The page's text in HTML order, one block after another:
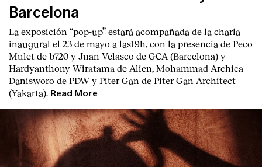
Barcelona
La exposición “pop-up” estará acompañada de la charla
inaugural el 23 de mayo a las19h, con la presencia de Peco
Mulet de b720 y Juan Velasco de GCA (Barcelona) y
Hardyanthony Wiratama de Alien, Mohammad Archica
Danisworo de PDW y Piter Gan de Piter Gan Architect
(Yakarta). Read More